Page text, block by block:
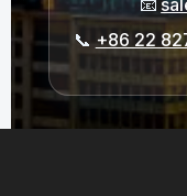
📧
📞 +86 22